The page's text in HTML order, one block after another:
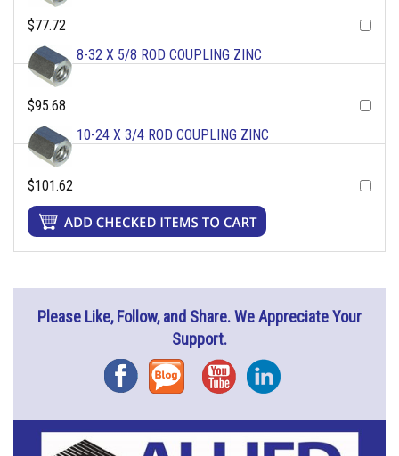
$77.72
8-32 X 5/8 ROD COUPLING ZINC
$95.68
10-24 X 3/4 ROD COUPLING ZINC
$101.62
Please Like, Follow, and Share. We Appreciate Your
Support.
FacebookBlog YouTubeInstagram